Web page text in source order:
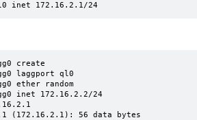
inet 172.16.2.1/24
create
laggport ql0
ether random
inet 172.16.2.2/24
(172.16.2.1): 56 data bytes